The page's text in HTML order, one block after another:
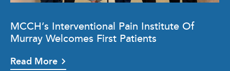
MCCH’s Interventional Pain Institute Of
Murray Welcomes First Patients
Read More